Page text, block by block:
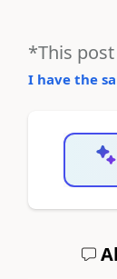
*This
I have the